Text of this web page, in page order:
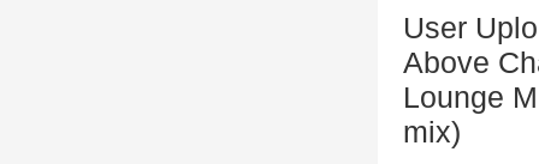
User
Above
Lounge
mix)